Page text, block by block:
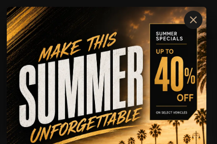
×
Lamborghini
URUS
AVAILABLE FOR
Rental
Wedding Rental
Showcase
Driving Experience